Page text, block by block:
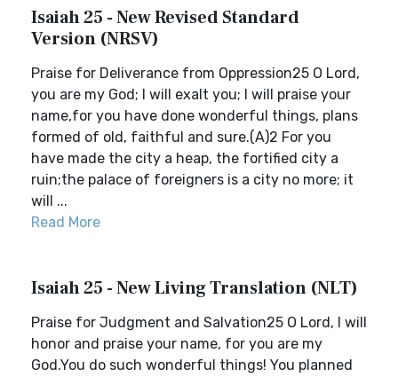
Isaiah 25 - New Revised Standard
Version (NRSV)
Praise for Deliverance from Oppression25 O Lord,
you are my God; I will exalt you; I will praise your
name,for you have done wonderful things, plans
formed of old, faithful and sure.(A)2 For you
have made the city a heap, the fortified city a
ruin;the palace of foreigners is a city no more; it
will ...
Read More
Isaiah 25 - New Living Translation (NLT)
Praise for Judgment and Salvation25 O Lord, I will
honor and praise your name, for you are my
God.You do such wonderful things! You planned